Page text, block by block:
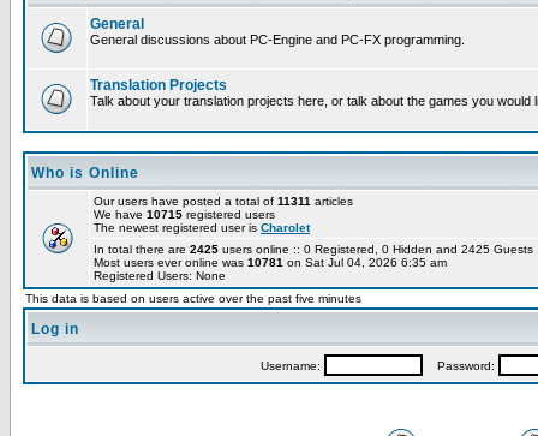
General
General discussions about PC-Engine and PC-FX programming.
Translation Projects
Talk about your translation projects here, or talk about the games you would
Who is Online
Our users have posted a total of 11311 articles
We have 10715 registered users
The newest registered user is Charolet
In total there are 2425 users online :: 0 Registered, 0 Hidden and 2425
Most users ever online was 10781 on Sat Jul 04, 2026 6:35 am
Registered Users: None
This data is based on users active over the past five minutes
Log in
Username: Password: